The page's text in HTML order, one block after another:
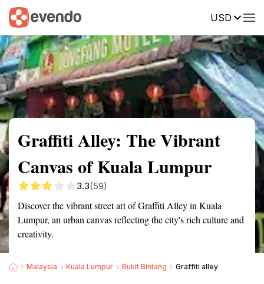
USD
Summary Map Reviews
Graffiti Alley: The Vibrant
Canvas of Kuala Lumpur
3.3(59)
Discover the vibrant street art of Graffiti Alley in Kuala
Lumpur, an urban canvas reflecting the city's rich culture and
creativity.
Malaysia Kuala Lumpur Bukit Bintang Graffiti alley